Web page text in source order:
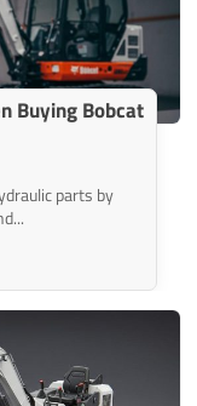
Buying Bobcat
parts by